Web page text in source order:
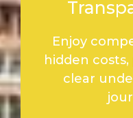
Enjoy
hidden
clear